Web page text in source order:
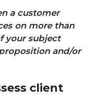
a customer
on more than
your subject
and/or
client